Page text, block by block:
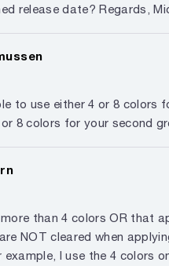
release date? Regards,
to use either 4 or 8 colors
8 colors for your second
than 4 colors OR that
NOT cleared when
I use the 4 colors